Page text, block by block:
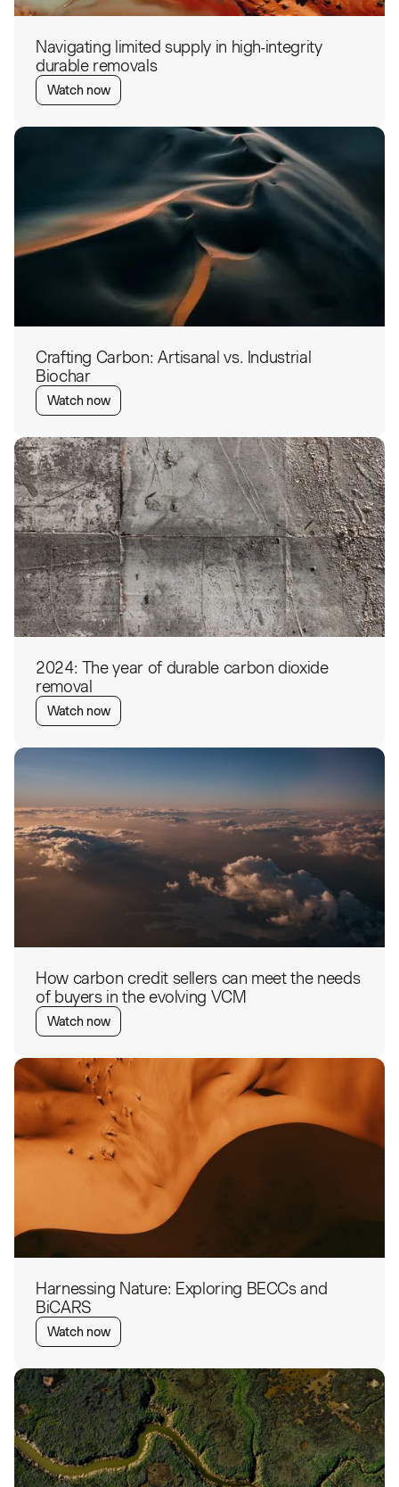
Navigating limited supply in high-integrity
durable removals
Watch now
Crafting Carbon: Artisanal vs. Industrial
Biochar
Watch now
2024: The year of durable carbon dioxide
removal
Watch now
How carbon credit sellers can meet the needs
of buyers in the evolving VCM
Watch now
Harnessing Nature: Exploring BECCs and
BiCARS
Watch now